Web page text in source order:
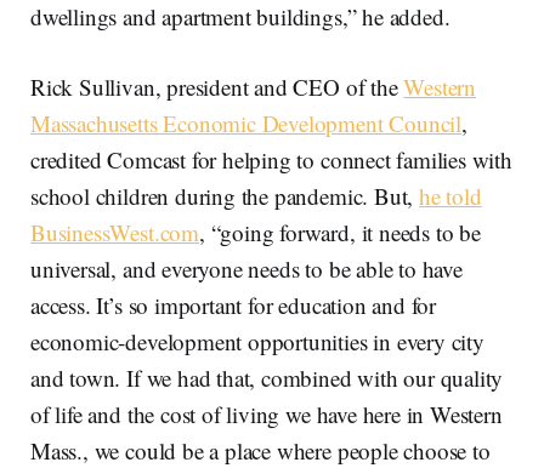
dwellings and apartment buildings,” he added.
Rick Sullivan, president and CEO of theWestern
Massachusetts Economic Development Council,
credited Comcast for helping to connect families with
school children during the pandemic. But,he told
BusinessWest.com, “going forward, it needs to be
universal, and everyone needs to be able to have
access. It’s so important for education and for
economic-development opportunities in every city
and town. If we had that, combined with our quality
of life and the cost of living we have here in Western
Mass., we could be a place where people choose to